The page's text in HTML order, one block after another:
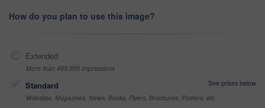
How do you plan to use this image?
Extended
More than 499,999 impressions
Standard
See prices below
Websites, Magazines, News, Books, Flyers, Brochures, Posters, etc